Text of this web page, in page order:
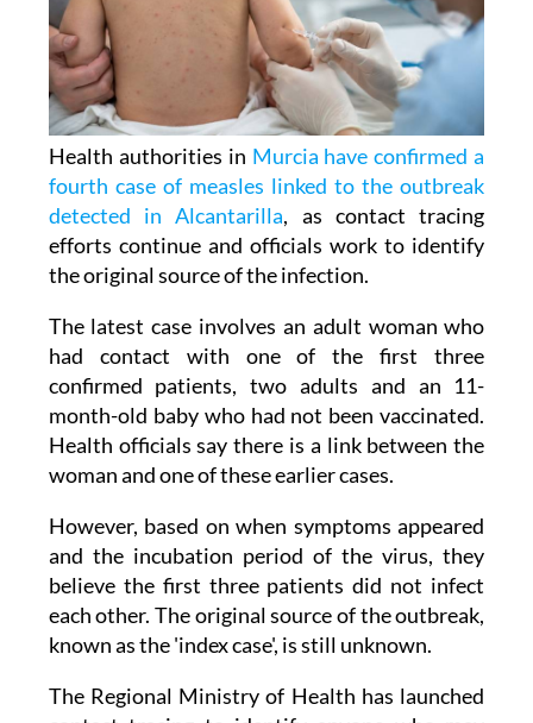
Health authorities inMurcia have confirmed a
fourth case of measles linked to the outbreak
detected in Alcantarilla, as contact tracing
the original source of the infection.
The latest case involves an adult woman who
had contact with one of the first three
confirmed patients, two adults and an 11-
month-old baby who had not been vaccinated.
woman and one of these earlier cases.
However, based on when symptoms appeared
and the incubation period of the virus, they
believe the first three patients did not infect
known as the 'index case', is still unknown.